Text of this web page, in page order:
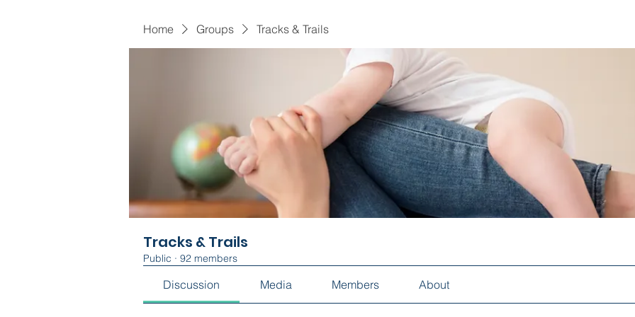
Home Groups Tracks & Trails
Tracks & Trails
Public · 92 members
Discussion Media Members About